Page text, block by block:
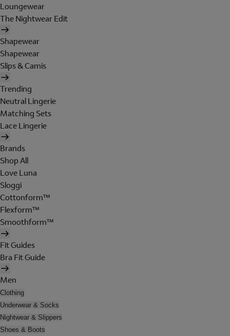
Loungewear
The Nightwear Edit
Shapewear
Shapewear
Slips & Camis
Trending
Neutral Lingerie
Matching Sets
Lace Lingerie
Brands
Shop All
Love Luna
Sloggi
Cottonform™
Flexform™
Smoothform™
Fit Guides
Bra Fit Guide
Men
Clothing
Underwear & Socks
Nightwear & Slippers
Shoes & Boots